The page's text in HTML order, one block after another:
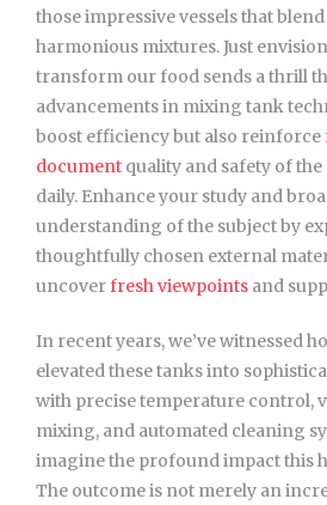
those impressive vessels that
harmonious mixtures. Just
transform our food sends a thrill
advancements in mixing tank
boost efficiency but also reinforce
document quality and safety of
daily. Enhance your study and
understanding of the subject by
thoughtfully chosen external
uncoverfresh viewpoints and
In recent years, we’ve witnessed
elevated these tanks into
with precise temperature control,
mixing, and automated cleaning
imagine the profound impact this
The outcome is not merely an